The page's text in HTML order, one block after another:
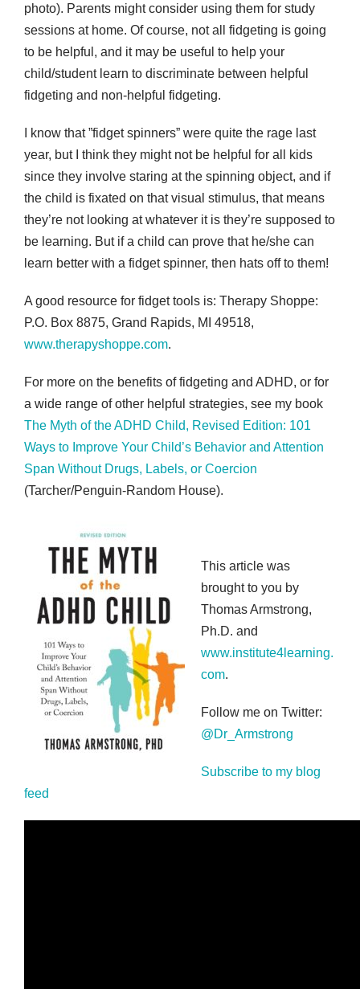
photo). Parents might consider using them for study
sessions at home. Of course, not all fidgeting is going
to be helpful, and it may be useful to help your
child/student learn to discriminate between helpful
fidgeting and non-helpful fidgeting.
I know that ”fidget spinners” were quite the rage last
year, but I think they might not be helpful for all kids
since they involve staring at the spinning object, and if
the child is fixated on that visual stimulus, that means
they’re not looking at whatever it is they’re supposed to
be learning. But if a child can prove that he/she can
learn better with a fidget spinner, then hats off to them!
A good resource for fidget tools is: Therapy Shoppe:
P.O. Box 8875, Grand Rapids, MI 49518,
www.therapyshoppe.com.
For more on the benefits of fidgeting and ADHD, or for
a wide range of other helpful strategies, see my book
The Myth of the ADHD Child, Revised Edition: 101
Ways to Improve Your Child’s Behavior and Attention
Span Without Drugs, Labels, or Coercion
(Tarcher/Penguin-Random House).
This article was
brought to you by
Thomas Armstrong,
Ph.D. and
www.institute4learning.
com.
Follow me on Twitter:
@Dr_Armstrong
Subscribe to my blog
feed